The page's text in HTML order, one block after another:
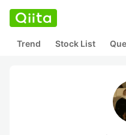
Trend Stock List